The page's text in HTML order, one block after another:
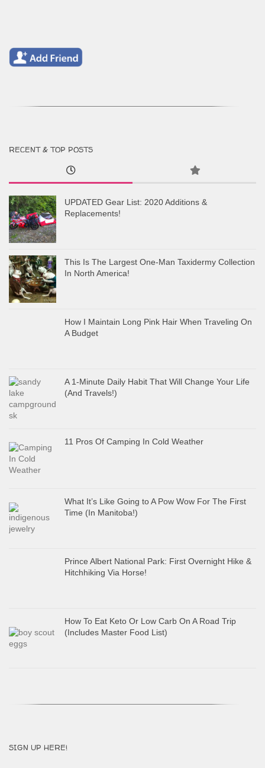
RECENT & TOP POSTS
UPDATED Gear List: 2020 Additions &
Replacements!
This Is The Largest One-Man Taxidermy Collection
In North America!
How I Maintain Long Pink Hair When Traveling On
A Budget
A 1-Minute Daily Habit That Will Change Your Life
(And Travels!)
11 Pros Of Camping In Cold Weather
What It’s Like Going to A Pow Wow For The First
Time (In Manitoba!)
Prince Albert National Park: First Overnight Hike &
Hitchhiking Via Horse!
How To Eat Keto Or Low Carb On A Road Trip
(Includes Master Food List)
SIGN UP HERE!